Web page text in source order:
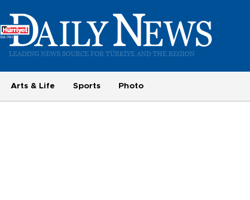
Arts & Life Sports Photo